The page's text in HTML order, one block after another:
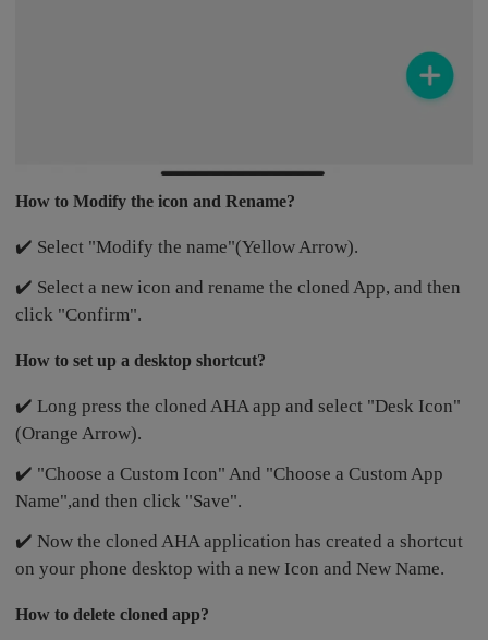
How to Modify the icon and Rename?
✔️ Select "Modify the name"(Yellow Arrow).
✔️ Select a new icon and rename the cloned App, and then
click "Confirm".
How to set up a desktop shortcut?
✔️ Long press the cloned AHA app and select "Desk Icon"
(Orange Arrow).
✔️ "Choose a Custom Icon" And "Choose a Custom App
Name",and then click "Save".
✔️ Now the cloned AHA application has created a shortcut
on your phone desktop with a new Icon and New Name.
How to delete cloned app?